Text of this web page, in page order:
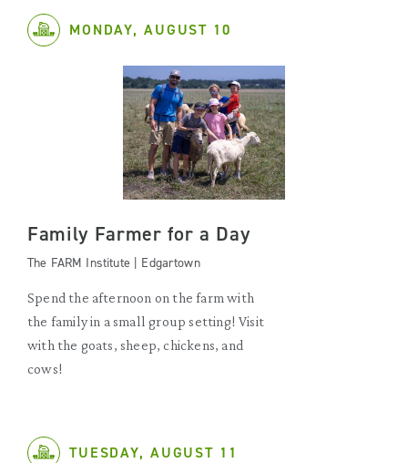
MONDAY, AUGUST 10
Family Farmer for a Day
The FARM Institute | Edgartown
Spend the afternoon on the farm with
the family in a small group setting! Visit
with the goats, sheep, chickens, and
cows!
TUESDAY, AUGUST 11